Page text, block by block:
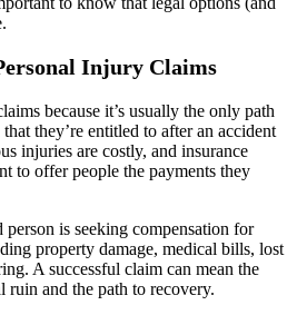
Injury Claims
because it’s usually the only path
they’re entitled to after an accident
injuries are costly, and insurance
to offer people the payments they
is seeking compensation for
property damage, medical bills, lost
A successful claim can mean the
ruin and the path to recovery.